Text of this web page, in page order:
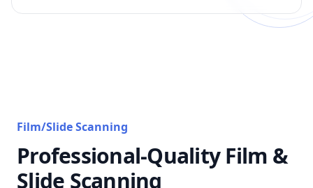
Film/Slide Scanning
Professional-Quality Film &
Slide Scanning